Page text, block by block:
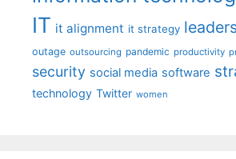
IT it alignment it strategy
outage outsourcing pandemic productivity
security social media software
technology Twitter women